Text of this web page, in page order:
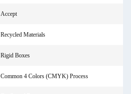
Accept
Recycled Materials
Rigid Boxes
Common 4 Colors (CMYK) Process